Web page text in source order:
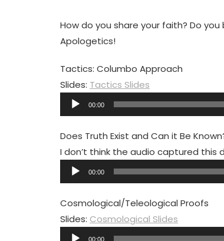
How do you share your faith? Do
Apologetics!
Tactics: Columbo Approach
Slides: Tactics Slides
Audio
Player
00:00
Does Truth Exist and Can it Be
I don’t think the audio captured this
Audio
Player
00:00
Cosmological/Teleological Proofs
Slides: Cosmological Slides
Audio
00:00